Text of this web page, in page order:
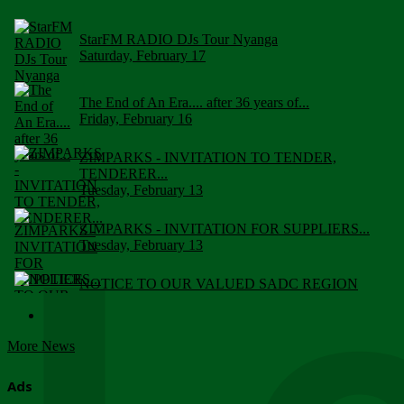
StarFM RADIO DJs Tour Nyanga
Saturday, February 17
The End of An Era.... after 36 years of...
Friday, February 16
ZIMPARKS - INVITATION TO TENDER,
TENDERER...
Tuesday, February 13
ZIMPARKS - INVITATION FOR SUPPLIERS...
Tuesday, February 13
NOTICE TO OUR VALUED SADC REGION
More News
Ads